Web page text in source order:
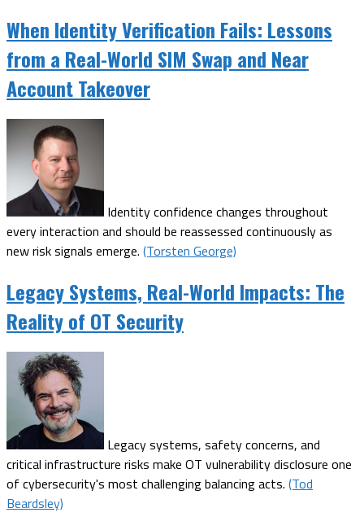
When Identity Verification Fails: Lessons
from a Real-World SIM Swap and Near
Account Takeover
Identity confidence changes throughout
every interaction and should be reassessed continuously as
new risk signals emerge. (Torsten George)
Legacy Systems, Real-World Impacts: The
Reality of OT Security
Legacy systems, safety concerns, and
critical infrastructure risks make OT vulnerability disclosure one
of cybersecurity's most challenging balancing acts. (Tod
Beardsley)